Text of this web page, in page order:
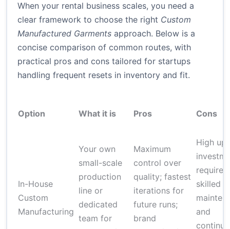
When your rental business scales, you need a
clear framework to choose the right Custom
Manufactured Garments approach. Below is a
concise comparison of common routes, with
practical pros and cons tailored for startups
handling frequent resets in inventory and fit.
Option What it is Pros Cons
In-House
Custom
Manufacturing
Your own
small-scale
production
line or
dedicated
team for
Maximum
control over
quality; fastest
iterations for
future runs;
brand
High
requires
skilled
and